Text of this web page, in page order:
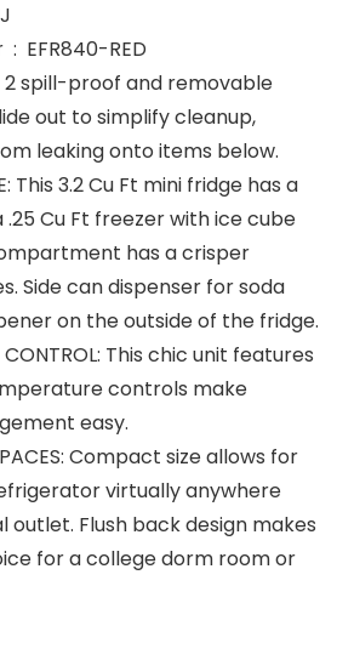
Item model number ‏ : ‎ EFR840-RED
2 spill-proof and removable
out to simplify cleanup,
leaking onto items below.
This 3.2 Cu Ft mini fridge has a
Cu Ft freezer with ice cube
has a crisper
Side can dispenser for soda
on the outside of the fridge.
CONTROL: This chic unit features
controls make
easy.
Compact size allows for
virtually anywhere
outlet. Flush back design makes
for a college dorm room or